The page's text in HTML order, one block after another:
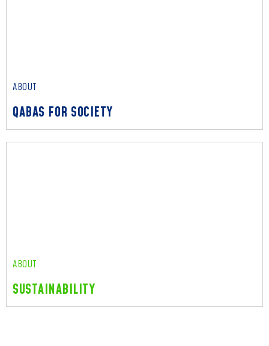
ABOUT
QABAS FOR SOCIETY
ABOUT
SUSTAINABILITY